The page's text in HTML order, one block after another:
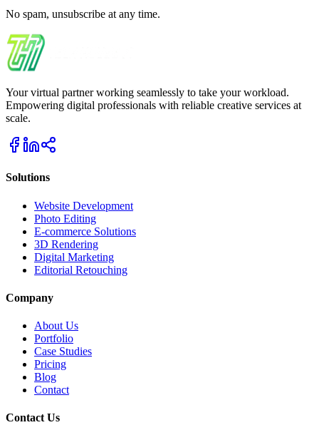
No spam, unsubscribe at any time.
Your virtual partner working seamlessly to take your workload.
Empowering digital professionals with reliable creative services at
scale.
Solutions
Website Development
Photo Editing
E-commerce Solutions
3D Rendering
Digital Marketing
Editorial Retouching
Company
About Us
Portfolio
Case Studies
Pricing
Blog
Contact
Contact Us